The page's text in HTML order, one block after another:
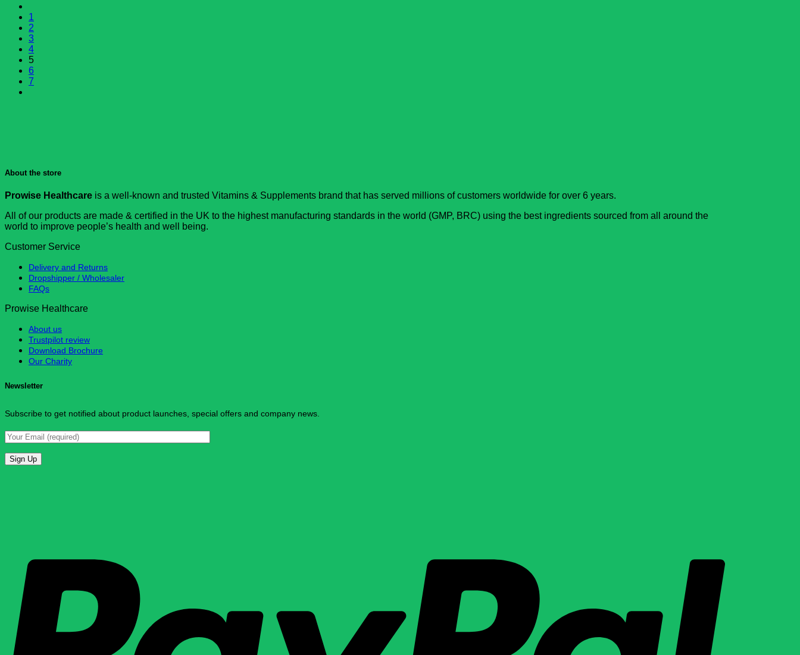
1
2
3
4
5
6
7
About the store
Prowise Healthcare is a well-known and trusted Vitamins & Supplements brand that has served millions of customers worldwide for over 6 years.
All of our products are made & certified in the UK to the highest manufacturing standards in the world (GMP, BRC) using the ­best ingredients sourced from all around the
world to improve people’s health and well being.
Customer Service
Delivery and Returns
Dropshipper / Wholesaler
FAQs
Prowise Healthcare
About us
Trustpilot review
Download Brochure
Our Charity
Newsletter
Subscribe to get notified about product launches, special offers and company news.